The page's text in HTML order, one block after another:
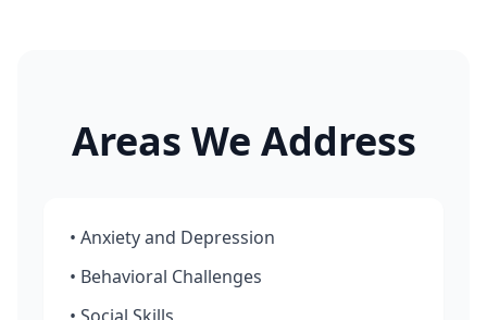
Areas We Address
• Anxiety and Depression
• Behavioral Challenges